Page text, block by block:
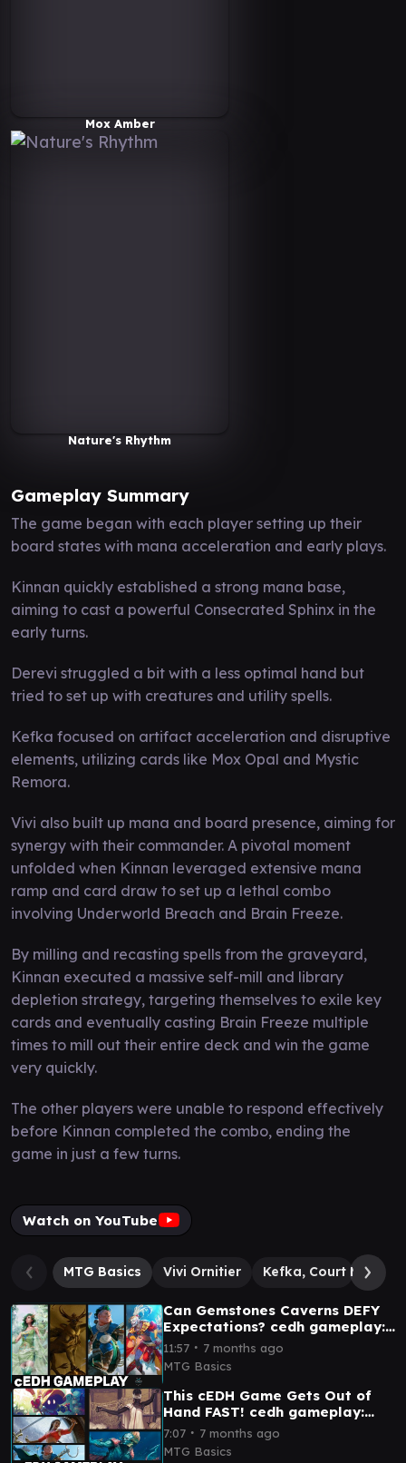
Mox Amber
Nature's Rhythm
Gameplay Summary
The game began with each player setting up their
board states with mana acceleration and early plays.
Kinnan quickly established a strong mana base,
aiming to cast a powerful Consecrated Sphinx in the
early turns.
Derevi struggled a bit with a less optimal hand but
tried to set up with creatures and utility spells.
Kefka focused on artifact acceleration and disruptive
elements, utilizing cards like Mox Opal and Mystic
Remora.
Vivi also built up mana and board presence, aiming for
synergy with their commander. A pivotal moment
unfolded when Kinnan leveraged extensive mana
ramp and card draw to set up a lethal combo
involving Underworld Breach and Brain Freeze.
By milling and recasting spells from the graveyard,
Kinnan executed a massive self-mill and library
depletion strategy, targeting themselves to exile key
cards and eventually casting Brain Freeze multiple
times to mill out their entire deck and win the game
very quickly.
The other players were unable to respond effectively
before Kinnan completed the combo, ending the
game in just a few turns.
Watch on YouTube
MTG Basics Vivi Ornitier Kefka, Court Mage
Can Gemstones Caverns DEFY
Expectations? cedh gameplay:
Rydia v Raffine v Kinnan v
Kefka v Zhulodok
11:57 ∙ 7 months ago
MTG Basics
This cEDH Game Gets Out of
Hand FAST! cedh gameplay:
Kinnan v T&T v Vivi v Sisay
7:07 ∙ 7 months ago
MTG Basics